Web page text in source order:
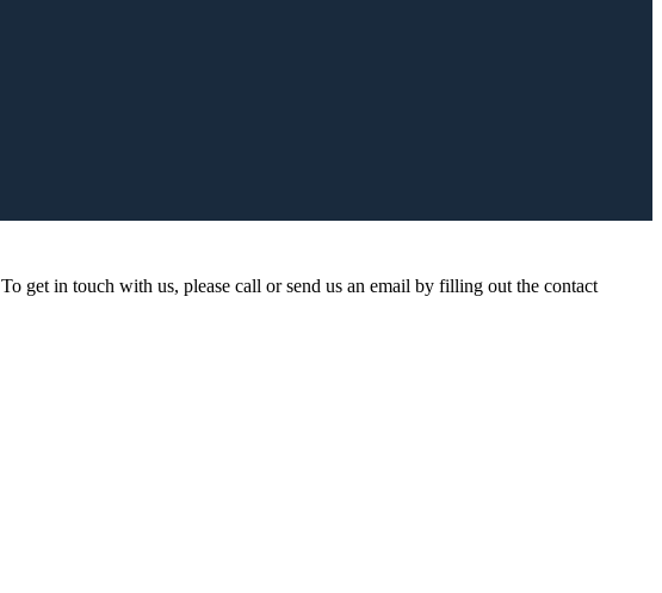
get in touch with us, please call or send us an email by filling out the contact